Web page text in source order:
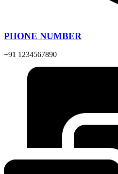
PHONE NUMBER
+91 1234567890